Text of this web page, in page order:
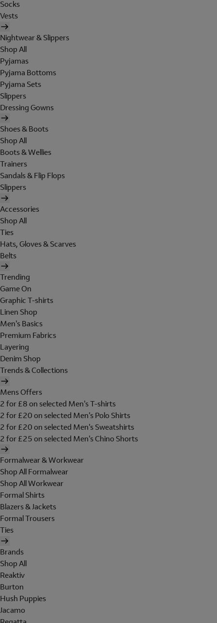
Socks
Vests
Nightwear & Slippers
Shop All
Pyjamas
Pyjama Bottoms
Pyjama Sets
Slippers
Dressing Gowns
Shoes & Boots
Shop All
Boots & Wellies
Trainers
Sandals & Flip Flops
Slippers
Accessories
Shop All
Ties
Hats, Gloves & Scarves
Belts
Trending
Game On
Graphic T-shirts
Linen Shop
Men's Basics
Premium Fabrics
Layering
Denim Shop
Trends & Collections
Mens Offers
2 for £8 on selected Men's T-shirts
2 for £20 on selected Men's Polo Shirts
2 for £20 on selected Men's Sweatshirts
2 for £25 on selected Men's Chino Shorts
Formalwear & Workwear
Shop All Formalwear
Shop All Workwear
Formal Shirts
Blazers & Jackets
Formal Trousers
Ties
Brands
Shop All
Reaktiv
Burton
Hush Puppies
Jacamo